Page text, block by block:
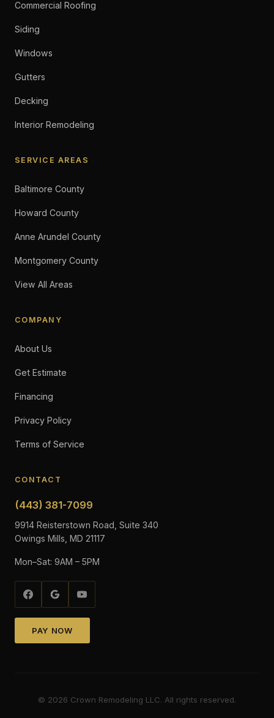
Commercial Roofing
Siding
Windows
Gutters
Decking
Interior Remodeling
SERVICE AREAS
Baltimore County
Howard County
Anne Arundel County
Montgomery County
View All Areas
COMPANY
About Us
Get Estimate
Financing
Privacy Policy
Terms of Service
CONTACT
(443) 381-7099
9914 Reisterstown Road, Suite 340
Owings Mills, MD 21117
Mon–Sat: 9AM – 5PM
PAY NOW
© 2026 Crown Remodeling LLC. All rights reserved.